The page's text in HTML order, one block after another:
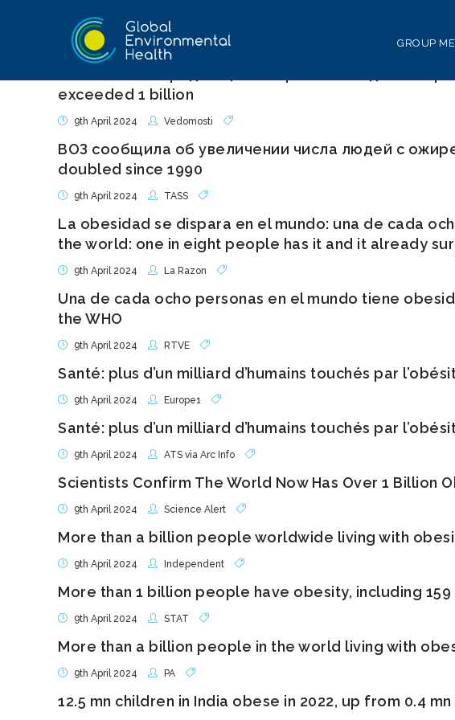
GROUP
exceeded 1 billion
9th April 2024 Vedomosti
ВОЗ сообщила об увеличении числа людей с
doubled since 1990
9th April 2024 TASS
La obesidad se dispara en el mundo: una de cada
the world: one in eight people has it and it already
9th April 2024 La Razon
Una de cada ocho personas en el mundo tiene
the WHO
9th April 2024 RTVE
Santé: plus d’un milliard d’humains touchés par
9th April 2024 Europe1
Santé: plus d’un milliard d’humains touchés par
9th April 2024 ATS via Arc Info
Scientists Confirm The World Now Has Over 1 Billion
9th April 2024 Science Alert
More than a billion people worldwide living with
9th April 2024 Independent
More than 1 billion people have obesity, including
9th April 2024 STAT
More than a billion people in the world living with
9th April 2024 PA
12.5 mn children in India obese in 2022, up from 0.4